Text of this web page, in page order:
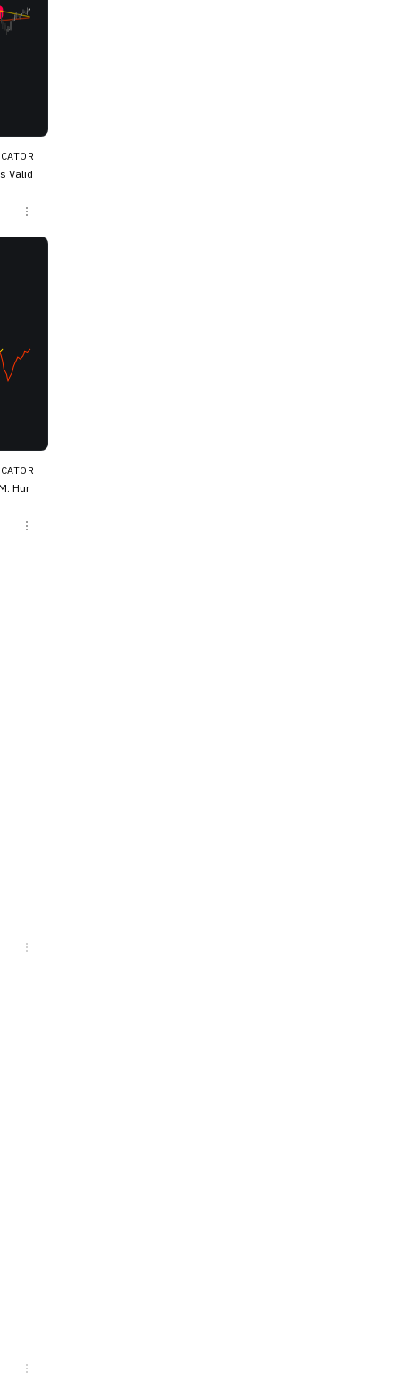
Valid
Hur